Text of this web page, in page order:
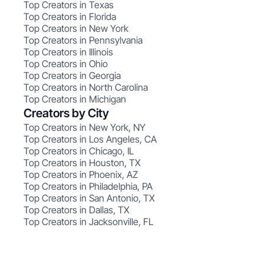
Top Creators in Texas
Top Creators in Florida
Top Creators in New York
Top Creators in Pennsylvania
Top Creators in Illinois
Top Creators in Ohio
Top Creators in Georgia
Top Creators in North Carolina
Top Creators in Michigan
Creators by City
Top Creators in New York, NY
Top Creators in Los Angeles, CA
Top Creators in Chicago, IL
Top Creators in Houston, TX
Top Creators in Phoenix, AZ
Top Creators in Philadelphia, PA
Top Creators in San Antonio, TX
Top Creators in Dallas, TX
Top Creators in Jacksonville, FL